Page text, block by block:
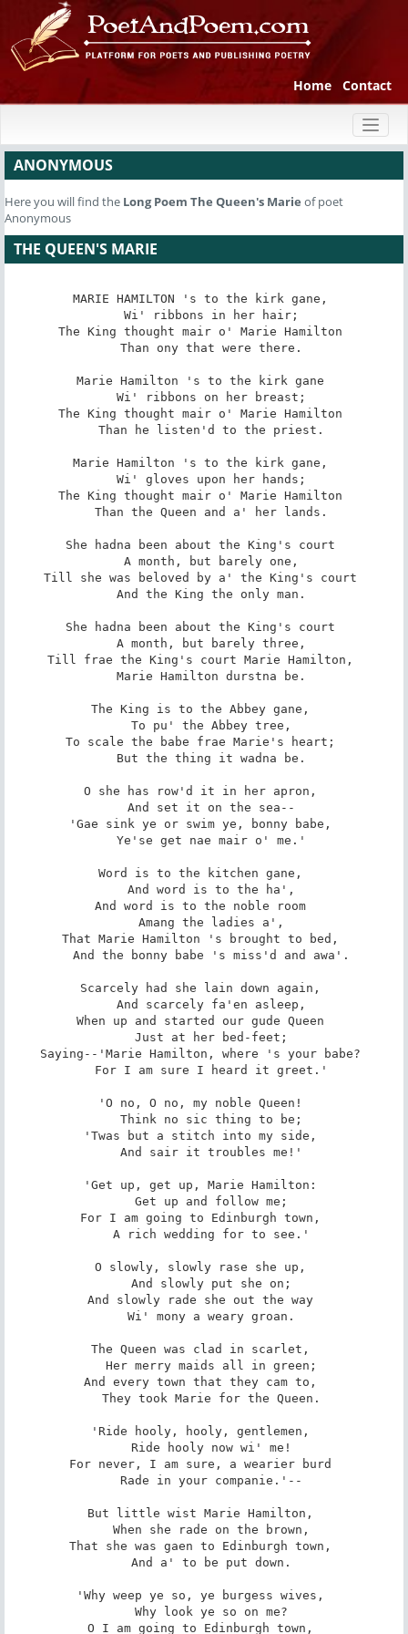
Home Contact
ANONYMOUS
Here you will find the Long Poem The Queen's Marie of poet
Anonymous
THE QUEEN'S MARIE
MARIE HAMILTON 's to the kirk gane,
Wi' ribbons in her hair;
The King thought mair o' Marie Hamilton
Than ony that were there.
Marie Hamilton 's to the kirk gane
Wi' ribbons on her breast;
The King thought mair o' Marie Hamilton
Than he listen'd to the priest.
Marie Hamilton 's to the kirk gane,
Wi' gloves upon her hands;
The King thought mair o' Marie Hamilton
Than the Queen and a' her lands.
She hadna been about the King's court
A month, but barely one,
Till she was beloved by a' the King's court
And the King the only man.
She hadna been about the King's court
A month, but barely three,
Till frae the King's court Marie Hamilton,
Marie Hamilton durstna be.
The King is to the Abbey gane,
To pu' the Abbey tree,
To scale the babe frae Marie's heart;
But the thing it wadna be.
O she has row'd it in her apron,
And set it on the sea--
'Gae sink ye or swim ye, bonny babe,
Ye'se get nae mair o' me.'
Word is to the kitchen gane,
And word is to the ha',
And word is to the noble room
Amang the ladies a',
That Marie Hamilton 's brought to bed,
And the bonny babe 's miss'd and awa'.
Scarcely had she lain down again,
And scarcely fa'en asleep,
When up and started our gude Queen
Just at her bed-feet;
Saying--'Marie Hamilton, where 's your babe?
For I am sure I heard it greet.'
'O no, O no, my noble Queen!
Think no sic thing to be;
'Twas but a stitch into my side,
And sair it troubles me!'
'Get up, get up, Marie Hamilton:
Get up and follow me;
For I am going to Edinburgh town,
A rich wedding for to see.'
O slowly, slowly rase she up,
And slowly put she on;
And slowly rade she out the way
Wi' mony a weary groan.
The Queen was clad in scarlet,
Her merry maids all in green;
And every town that they cam to,
They took Marie for the Queen.
'Ride hooly, hooly, gentlemen,
Ride hooly now wi' me!
For never, I am sure, a wearier burd
Rade in your companie.'--
But little wist Marie Hamilton,
When she rade on the brown,
That she was gaen to Edinburgh town,
And a' to be put down.
'Why weep ye so, ye burgess wives,
Why look ye so on me?
O I am going to Edinburgh town,